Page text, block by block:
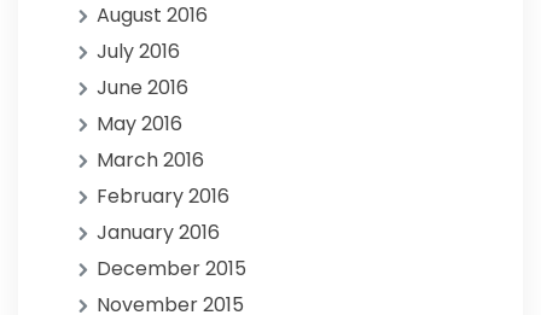
August 2016
July 2016
June 2016
May 2016
March 2016
February 2016
January 2016
December 2015
November 2015